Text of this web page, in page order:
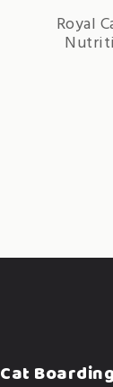
Royal
Cat Boarding